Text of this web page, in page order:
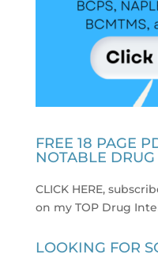
FREE 18 PAGE
NOTABLE
CLICK HERE,
on my TOP Drug
LOOKING FOR